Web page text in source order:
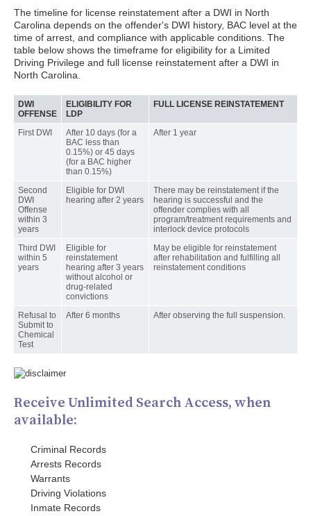
The timeline for license reinstatement after a DWI in North
Carolina depends on the offender's DWI history, BAC level at the
time of arrest, and compliance with applicable conditions. The
table below shows the timeframe for eligibility for a Limited
Driving Privilege and full license reinstatement after a DWI in
North Carolina.
DWI
OFFENSE
ELIGIBILITY FOR
LDP
FULL LICENSE REINSTATEMENT
First DWI
After 10 days (for a
BAC less than
0.15%) or 45 days
(for a BAC higher
than 0.15%)
After 1 year
Second
DWI
Offense
within 3
years
Eligible for DWI
hearing after 2 years
There may be reinstatement if the
hearing is successful and the
offender complies with all
program/treatment requirements and
interlock device protocols
Third DWI
within 5
years
Eligible for
reinstatement
hearing after 3 years
without alcohol or
drug-related
convictions
May be eligible for reinstatement
after rehabilitation and fulfilling all
reinstatement conditions
Refusal to
Submit to
Chemical
Test
After 6 months After observing the full suspension.
Receive Unlimited Search Access, when
available:
Criminal Records
Arrests Records
Warrants
Driving Violations
Inmate Records